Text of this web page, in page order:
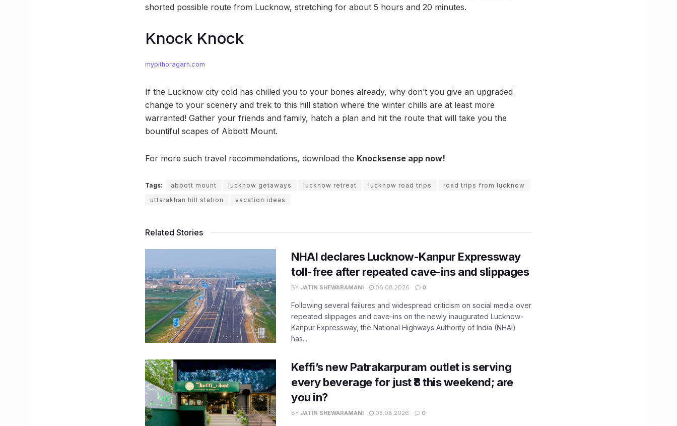
shorted possible route from Lucknow, stretching for about 5 hours and 20 minutes.
Knock Knock
mypithoragarh.com
If the Lucknow city cold has chilled you to your bones already, why don’t you give an upgraded
change to your scenery and trek to this hill station where the winter chills are at least more
warranted! Gather your friends and family, hatch a plan and hit the route that will take you the
bountiful scapes of Abbott Mount.
For more such travel recommendations, download the Knocksense app now!
Tags: abbott mount lucknow getaways lucknow retreat lucknow road trips
road trips from lucknow
uttarakhan hill station
vacation ideas
Related Stories
NHAI declares Lucknow-Kanpur Expressway
toll-free after repeated cave-ins and slippages
BY JATIN SHEWARAMANI 06.08.2026 0
Following several failures and widespread criticism on social media over
repeated slippages and cave-ins on the newly inaugurated Lucknow-
Kanpur Expressway, the National Highways Authority of India (NHAI)
has...
Keffi’s new Patrakarpuram outlet is serving
every beverage for just ₹8 this weekend; are
you in?
BY JATIN SHEWARAMANI 05.08.2026 0